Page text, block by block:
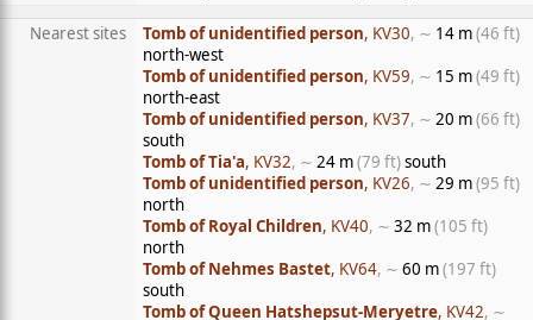
Nearest sites Tomb of unidentified person, KV30, ∼ 14 m(46 ft)
north-west
Tomb of unidentified person, KV59, ∼ 15 m(49 ft)
north-east
Tomb of unidentified person, KV37, ∼ 20 m(66 ft)
south
Tomb of Tia'a, KV32, ∼ 24 m(79 ft)south
Tomb of unidentified person, KV26, ∼ 29 m(95 ft)
north
Tomb of Royal Children, KV40, ∼ 32 m(105 ft)
north
Tomb of Nehmes Bastet, KV64, ∼ 60 m(197 ft)
south
Tomb of Queen Hatshepsut-Meryetre, KV42, ∼